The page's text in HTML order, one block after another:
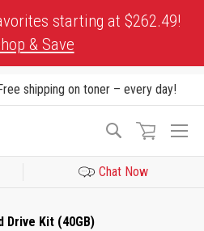
starting at $262.49!
& Save
shipping on toner – every day!
Search
Chat Now
Drive Kit (40GB)